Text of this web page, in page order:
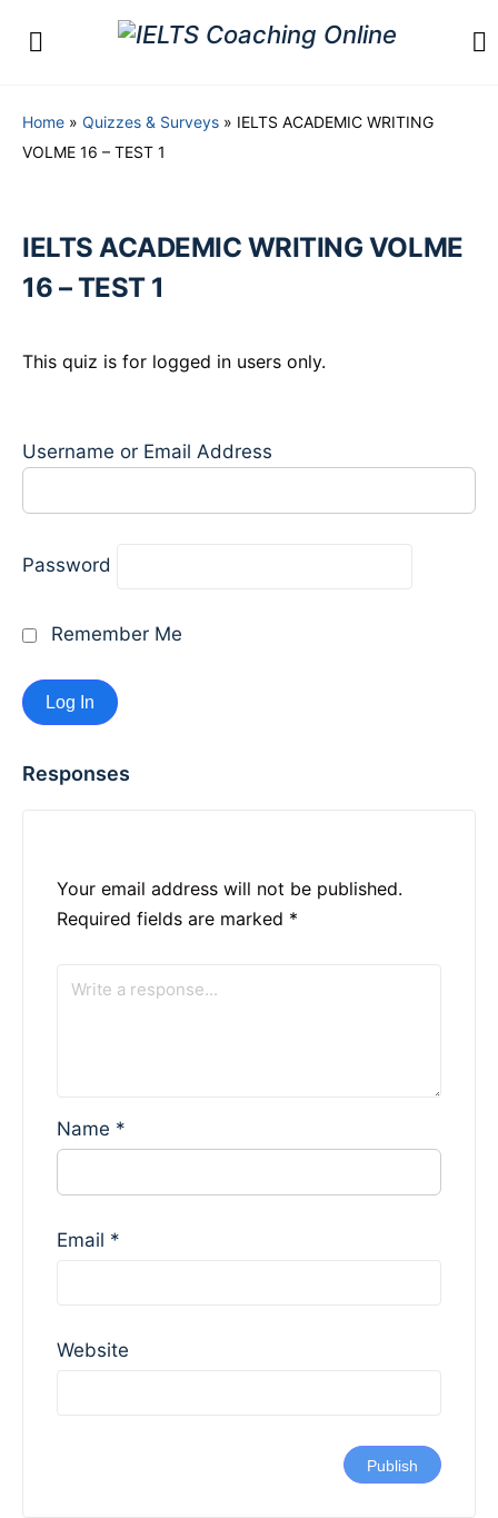
Home » Quizzes & Surveys » IELTS ACADEMIC WRITING
VOLME 16 – TEST 1
IELTS ACADEMIC WRITING VOLME
16 – TEST 1
This quiz is for logged in users only.
Username or Email Address
Password
Remember Me
Responses
Your email address will not be published.
Required fields are marked *
Name *
Email *
Website